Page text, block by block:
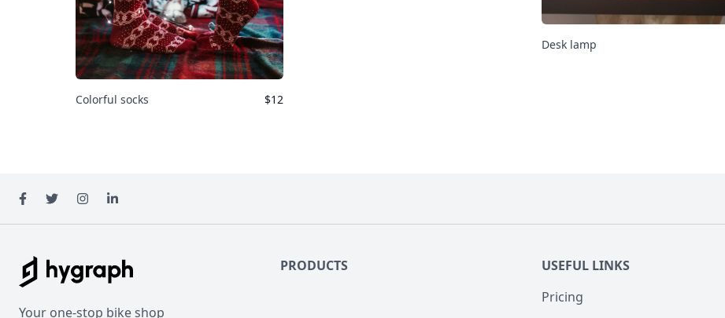
Colorful socks $12
Desk lamp
Hygraph Bikes
Your one-stop bike shop
PRODUCTS
USEFUL LINKS
Pricing